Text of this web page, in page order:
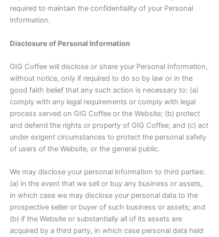
required to maintain the confidentiality of your Personal
Information.
Disclosure of Personal Information
GIG Coffee will disclose or share your Personal Information,
without notice, only if required to do so by law or in the
good faith belief that any such action is necessary to: (a)
comply with any legal requirements or comply with legal
process served on GIG Coffee or the Website; (b) protect
and defend the rights or property of GIG Coffee; and (c) act
under exigent circumstances to protect the personal safety
of users of the Website, or the general public.
We may disclose your personal information to third parties:
(a) in the event that we sell or buy any business or assets,
in which case we may disclose your personal data to the
prospective seller or buyer of such business or assets; and
(b) if the Website or substantially all of its assets are
acquired by a third party, in which case personal data held